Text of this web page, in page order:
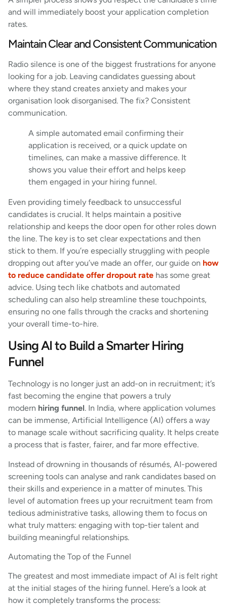
and will immediately boost your application completion
rates.
Maintain Clear and Consistent Communication
Radio silence is one of the biggest frustrations for anyone
looking for a job. Leaving candidates guessing about
where they stand creates anxiety and makes your
organisation look disorganised. The fix? Consistent
communication.
A simple automated email confirming their
application is received, or a quick update on
timelines, can make a massive difference. It
shows you value their effort and helps keep
them engaged in your hiring funnel.
Even providing timely feedback to unsuccessful
candidates is crucial. It helps maintain a positive
relationship and keeps the door open for other roles down
the line. The key is to set clear expectations and then
stick to them. If you’re especially struggling with people
dropping out after you’ve made an offer, our guide on how
to reduce candidate offer dropout rate has some great
advice. Using tech like chatbots and automated
scheduling can also help streamline these touchpoints,
ensuring no one falls through the cracks and shortening
your overall time-to-hire.
Using AI to Build a Smarter Hiring
Funnel
Technology is no longer just an add-on in recruitment; it’s
fast becoming the engine that powers a truly
modern hiring funnel. In India, where application volumes
can be immense, Artificial Intelligence (AI) offers a way
to manage scale without sacrificing quality. It helps create
a process that is faster, fairer, and far more effective.
Instead of drowning in thousands of résumés, AI-powered
screening tools can analyse and rank candidates based on
their skills and experience in a matter of minutes. This
level of automation frees up your recruitment team from
tedious administrative tasks, allowing them to focus on
what truly matters: engaging with top-tier talent and
building meaningful relationships.
Automating the Top of the Funnel
The greatest and most immediate impact of AI is felt right
at the initial stages of the hiring funnel. Here’s a look at
how it completely transforms the process: